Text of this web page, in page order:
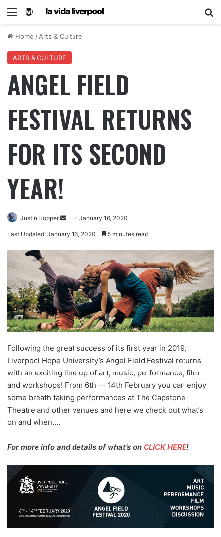
Home / Arts & Culture
ARTS & CULTURE
ANGEL FIELD
FESTIVAL RETURNS
FOR ITS SECOND
YEAR!
Justin Hopper January 16, 2020
Last Updated: January 16, 2020 5 minutes read
Following the great success of its first year in 2019,
Liverpool Hope University’s Angel Field Festival returns
with an exciting line up of art, music, performance, film
and workshops! From 6th — 14th February you can enjoy
some breath taking performances at The Capstone
Theatre and other venues and here we check out what’s
on and when….
For more info and details of what’s on CLICK HERE!